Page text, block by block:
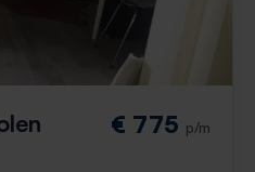
€ 775 p/m